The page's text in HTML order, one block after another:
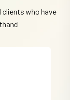
who have